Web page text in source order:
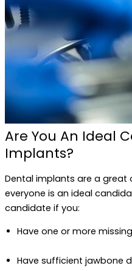
Are You An Ideal
Implants?
Dental implants are a
everyone is an ideal
candidate if you:
Have one or more
Have sufficient jawbone